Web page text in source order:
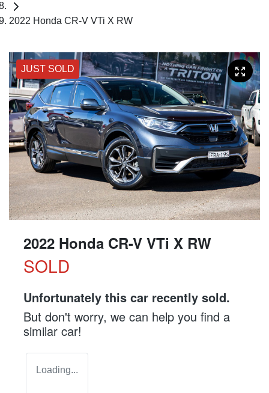
2022 Honda CR-V VTi X RW
JUST SOLD
2022 Honda CR-V VTi X RW
SOLD
Unfortunately this car recently sold.
But don't worry, we can help you find a
similar car!
Loading...